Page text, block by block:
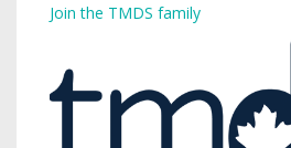
Join the TMDS family